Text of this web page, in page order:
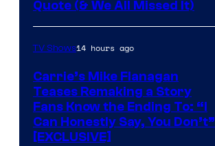
Quote (& We All Missed It)
TV Shows14 hours ago
Carrie’s Mike Flanagan
Teases Remaking a Story
Fans Know the Ending To: “I
Can Honestly Say, You Don’t”
[EXCLUSIVE]